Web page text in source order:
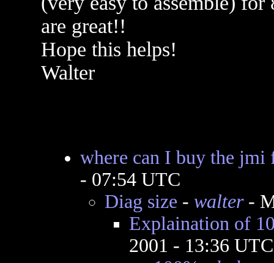
are great!!
Hope this helps!
Walter
where can I buy the jmi
- 07:54 UTC
Diag size - walter-
Explaination of
2001 - 13:36 UTC